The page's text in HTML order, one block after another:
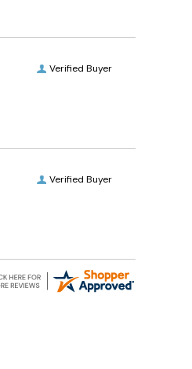
Verified Buyer
Verified Buyer